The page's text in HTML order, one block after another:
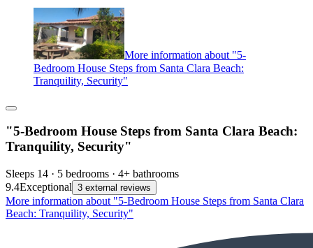
More information about "5-
Bedroom House Steps from Santa Clara Beach:
Tranquility, Security"
"5-Bedroom House Steps from Santa Clara Beach:
Tranquility, Security"
Sleeps 14 · 5 bedrooms · 4+ bathrooms
9.4Exceptional 3 external reviews
More information about "5-Bedroom House Steps from Santa Clara
Beach: Tranquility, Security"